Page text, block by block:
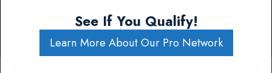
See If You Qualify!
Learn More About Our Pro Network